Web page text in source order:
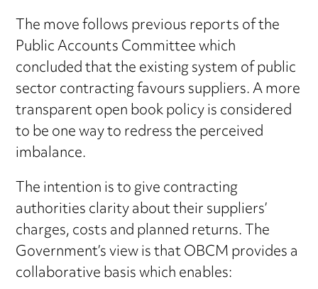
The move follows previous reports of the
Public Accounts Committee which
concluded that the existing system of public
sector contracting favours suppliers. A more
transparent open book policy is considered
to be one way to redress the perceived
imbalance.
The intention is to give contracting
authorities clarity about their suppliers’
charges, costs and planned returns. The
Government’s view is that OBCM provides a
collaborative basis which enables: